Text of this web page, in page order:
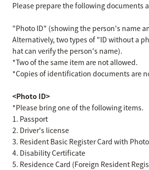
Please prepare the following documents
"Photo ID" (showing the person's name
Alternatively, two types of "ID without a
hat can verify the person's name).
*Two of the same item are not allowed.
*Copies of identification documents are
<Photo ID>
*Please bring one of the following items.
1. Passport
2. Driver's license
3. Resident Basic Register Card with Photo
4. Disability Certificate
5. Residence Card (Foreign Resident